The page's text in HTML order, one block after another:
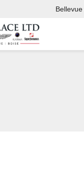
Bellevue